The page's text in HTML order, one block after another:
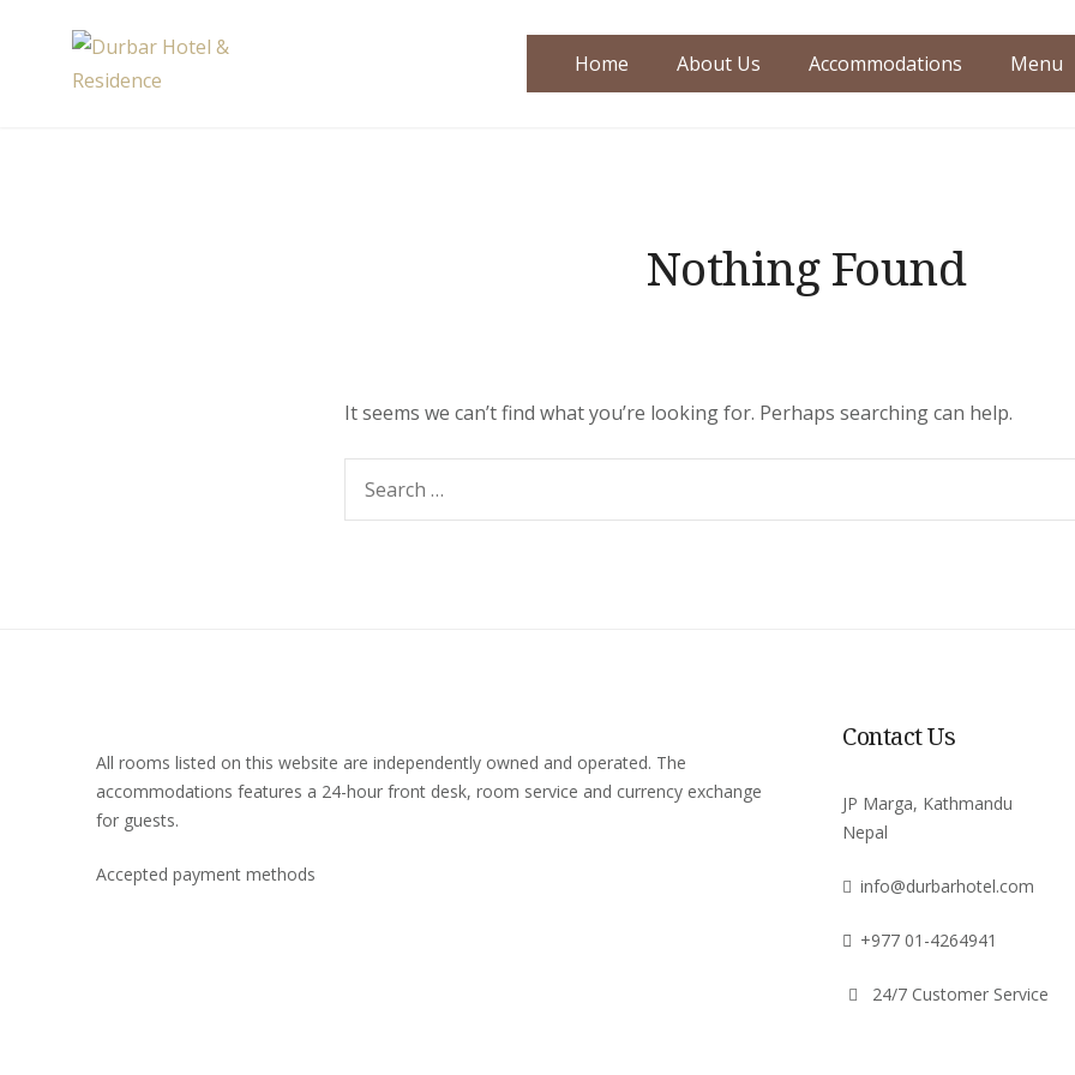
Durbar Hotel & ResidenceHome About Us Accommodations Menu
Nothing Found
It seems we can’t find what you’re looking for. Perhaps searching can help.
for:
All rooms listed on this website are independently owned and operated. The
accommodations features a 24-hour front desk, room service and currency exchange
for guests.
Accepted payment methods
Contact Us
JP Marga, Kathmandu
Nepal
info@durbarhotel.com
+977 01-4264941
24/7 Customer Service